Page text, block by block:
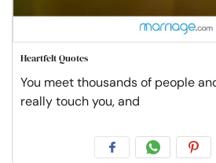
Heartfelt Quotes
You meet thousands of people
really touch you, and